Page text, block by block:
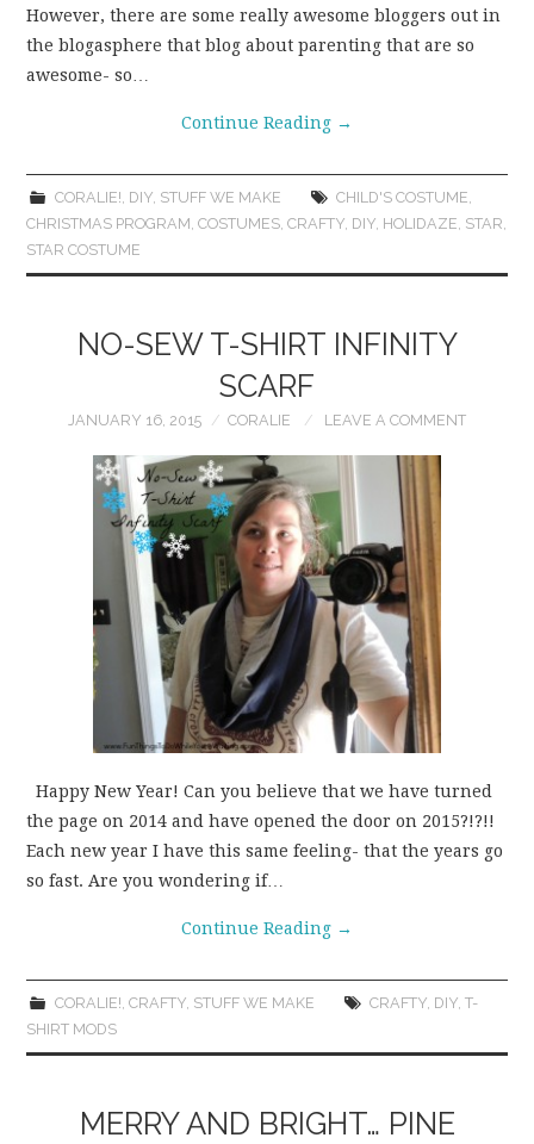
However, there are some really awesome bloggers out in
the blogasphere that blog about parenting that are so
awesome- so…
Continue Reading →
CORALIE!, DIY, STUFF WE MAKE CHILD'S COSTUME,
CHRISTMAS PROGRAM,COSTUMES,CRAFTY, DIY, HOLIDAZE, STAR,
STAR COSTUME
NO-SEW T-SHIRT INFINITY
SCARF
JANUARY 16, 2015 CORALIE LEAVE A COMMENT
Happy New Year! Can you believe that we have turned
the page on 2014 and have opened the door on 2015?!?!!
Each new year I have this same feeling- that the years go
so fast. Are you wondering if…
Continue Reading →
CORALIE!, CRAFTY, STUFF WE MAKE CRAFTY, DIY, T-
SHIRT MODS
MERRY AND BRIGHT… PINE